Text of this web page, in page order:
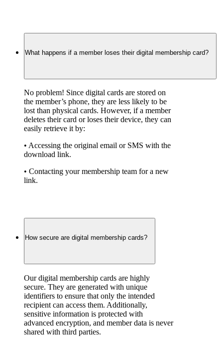
What happens if a member loses their digital membership card?
No problem! Since digital cards are stored on
the member’s phone, they are less likely to be
lost than physical cards. However, if a member
deletes their card or loses their device, they can
easily retrieve it by:
• Accessing the original email or SMS with the
download link.
• Contacting your membership team for a new
link.
How secure are digital membership cards?
Our digital membership cards are highly
secure. They are generated with unique
identifiers to ensure that only the intended
recipient can access them. Additionally,
sensitive information is protected with
advanced encryption, and member data is never
shared with third parties.